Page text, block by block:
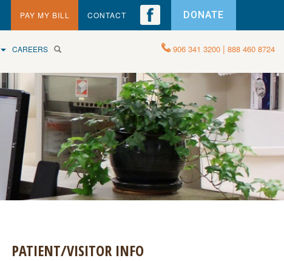
PAY MY BILL CONTACT DONATE
CAREERS 906 341 3200 | 888 460 8724
PATIENT/VISITOR INFO